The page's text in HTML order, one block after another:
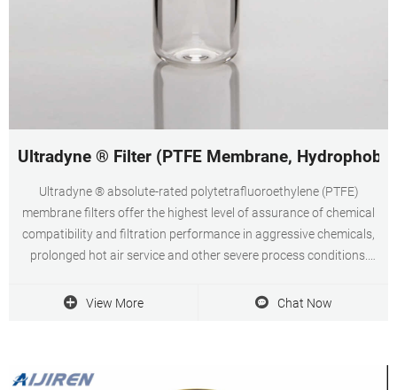
Ultradyne ® Filter (PTFE Membrane,
Ultradyne ® absolute-rated polytetrafluoroethylene (PTFE)
membrane filters offer the highest level of assurance of chemical
compatibility and filtration performance in aggressive chemicals,
prolonged hot air service and other severe process conditions.
View More Chat Now